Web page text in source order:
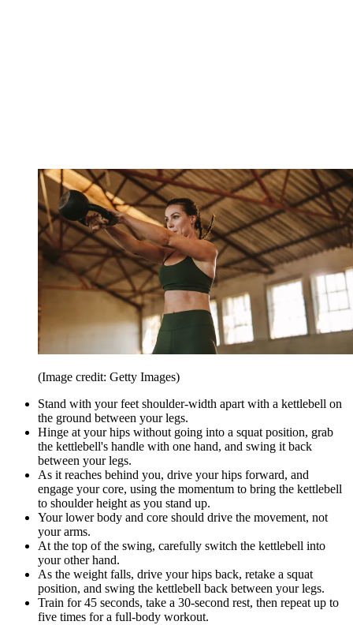
(Image credit: Getty Images)
Stand with your feet shoulder-width apart with a kettlebell on
the ground between your legs.
Hinge at your hips without going into a squat position, grab
the kettlebell's handle with one hand, and swing it back
between your legs.
As it reaches behind you, drive your hips forward, and
engage your core, using the momentum to bring the kettlebell
to shoulder height as you stand up.
Your lower body and core should drive the movement, not
your arms.
At the top of the swing, carefully switch the kettlebell into
your other hand.
As the weight falls, drive your hips back, retake a squat
position, and swing the kettlebell back between your legs.
Train for 45 seconds, take a 30-second rest, then repeat up to
five times for a full-body workout.